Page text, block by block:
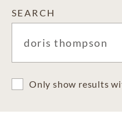
SEARCH
Only show results